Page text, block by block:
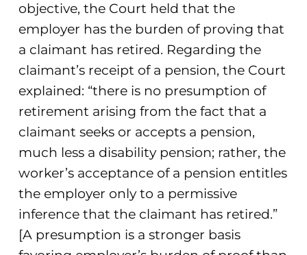
objective, the Court held that the
employer has the burden of proving that
a claimant has retired. Regarding the
claimant’s receipt of a pension, the Court
explained: “there is no presumption of
retirement arising from the fact that a
claimant seeks or accepts a pension,
much less a disability pension; rather, the
worker’s acceptance of a pension entitles
the employer only to a permissive
inference that the claimant has retired.”
[A presumption is a stronger basis